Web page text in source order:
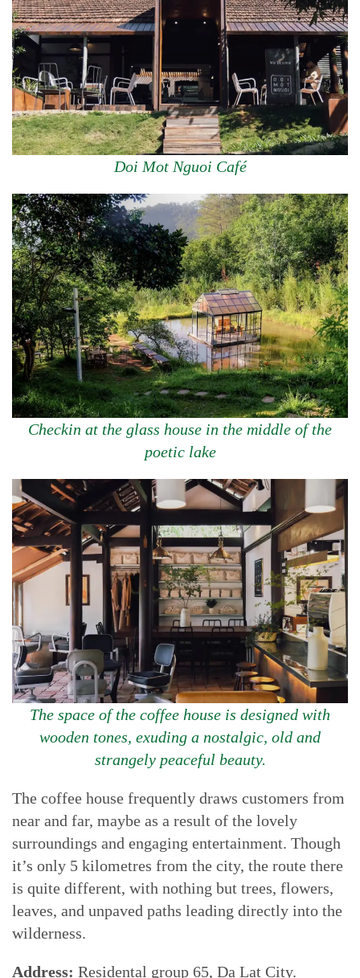
Doi Mot Nguoi Café
Checkin at the glass house in the middle of the
poetic lake
The space of the coffee house is designed with
wooden tones, exuding a nostalgic, old and
strangely peaceful beauty.
The coffee house frequently draws customers from
near and far, maybe as a result of the lovely
surroundings and engaging entertainment. Though
it’s only 5 kilometres from the city, the route there
is quite different, with nothing but trees, flowers,
leaves, and unpaved paths leading directly into the
wilderness.
Address: Residental group 65, Da Lat City.